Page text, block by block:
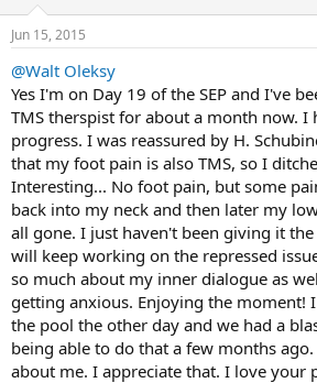
s
Jun 15, 2015
@Walt Oleksy
Yes I'm on Day 19 of the SEP and I've
TMS therspist for about a month now. I
progress. I was reassured by H.
that my foot pain is also TMS, so I
Interesting... No foot pain, but some
back into my neck and then later my
all gone. I just haven't been giving it
will keep working on the repressed
so much about my inner dialogue as
getting anxious. Enjoying the moment!
the pool the other day and we had a
being able to do that a few months
about me. I appreciate that. I love your